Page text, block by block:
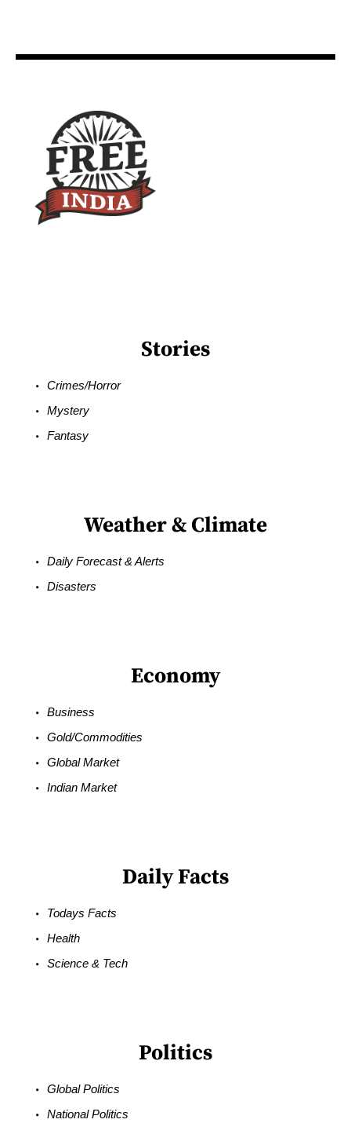
Stories
Crimes/Horror
Mystery
Fantasy
Weather & Climate
Daily Forecast & Alerts
Disasters
Economy
Business
Gold/Commodities
Global Market
Indian Market
Daily Facts
Todays Facts
Health
Science & Tech
Politics
Global Politics
National Politics